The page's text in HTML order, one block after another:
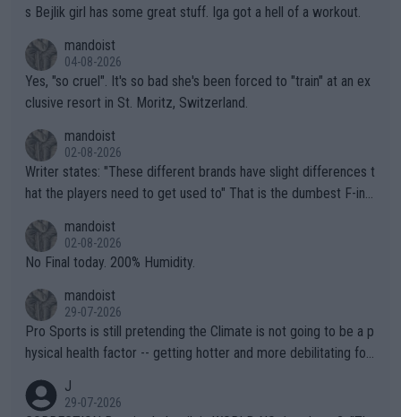
s Bejlik girl has some great stuff. Iga got a hell of a workout.
mandoist
04-08-2026
Yes, "so cruel". It's so bad she's been forced to "train" at an ex
clusive resort in St. Moritz, Switzerland.
mandoist
02-08-2026
Writer states: "These different brands have slight differences t
hat the players need to get used to" That is the dumbest F-ing
n) telling the World's Top Players they are, essentially, full of sh
it.
mandoist
02-08-2026
No Final today. 200% Humidity.
mandoist
29-07-2026
Pro Sports is still pretending the Climate is not going to be a p
hysical health factor -- getting hotter and more debilitating for
g to" get hotter... IT IS ALREADY HERE!! Sport governing bodi
J
29-07-2026